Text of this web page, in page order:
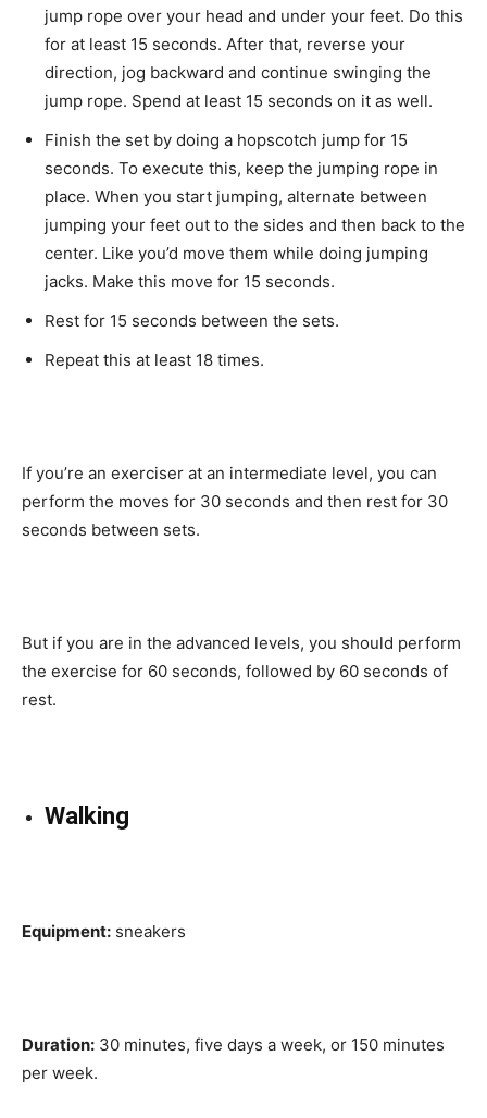
jump rope over your head and under your feet. Do this
for at least 15 seconds. After that, reverse your
direction, jog backward and continue swinging the
jump rope. Spend at least 15 seconds on it as well.
Finish the set by doing a hopscotch jump for 15
seconds. To execute this, keep the jumping rope in
place. When you start jumping, alternate between
jumping your feet out to the sides and then back to the
center. Like you’d move them while doing jumping
jacks. Make this move for 15 seconds.
Rest for 15 seconds between the sets.
Repeat this at least 18 times.
If you’re an exerciser at an intermediate level, you can
perform the moves for 30 seconds and then rest for 30
seconds between sets.
But if you are in the advanced levels, you should perform
the exercise for 60 seconds, followed by 60 seconds of
rest.
Walking
Equipment: sneakers
Duration: 30 minutes, five days a week, or 150 minutes
per week.